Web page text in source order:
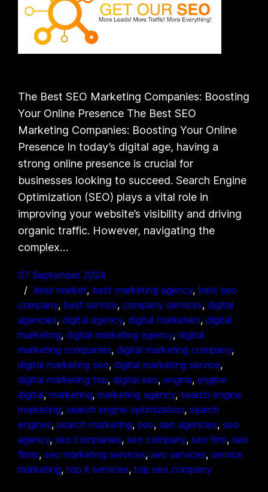
The Best SEO Marketing Companies: Boosting
Your Online Presence The Best SEO
Marketing Companies: Boosting Your Online
Presence In today’s digital age, having a
strong online presence is crucial for
businesses looking to succeed. Search Engine
Optimization (SEO) plays a vital role in
improving your website’s visibility and driving
organic traffic. However, navigating the
complex…
07 September 2024
best market, best marketing agency, best seo
company, best service, company services, digital
agencies, digital agency, digital marketers, digital
marketing, digital marketing agency, digital
marketing companies, digital marketing company
digital marketing seo, digital marketing service
digital marketing top, digital seo, engine, engine
digital, marketing, marketing agency, search engine
marketing, search engine optimization, search
engines, search marketing, seo, seo agencies, seo
agency, seo companies, seo company, seo firm, seo
firms, seo marketing services, seo services, service
marketing, top it services, top seo company